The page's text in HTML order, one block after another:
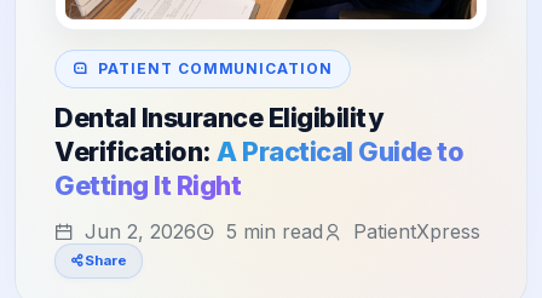
E-Prescribing
AI Analytics
AI Insurance Agent
View All Features
Orthodontics
Pediatric Dentistry
Periodontists
Oral Surgeons
Endodontists
+1 (949) 542-6773
PATIENT COMMUNICATION
Dental Insurance Eligibility
Verification: A Practical Guide to
Getting It Right
Jun 2, 2026 5 min read PatientXpress
Share